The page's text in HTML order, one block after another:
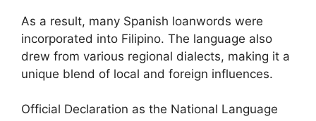
As a result, many Spanish loanwords were
incorporated into Filipino. The language also
drew from various regional dialects, making it a
unique blend of local and foreign influences.
Official Declaration as the National Language